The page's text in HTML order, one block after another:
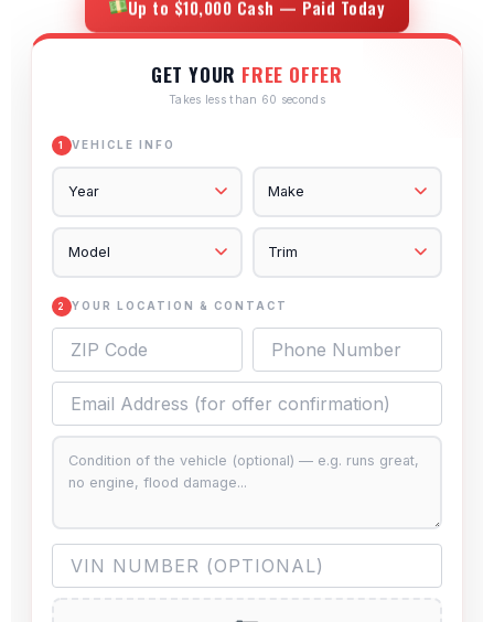
Up to $10,000 Cash — Paid Today
GET YOUR FREE OFFER
Takes less than 60 seconds
1 VEHICLE INFO
2 YOUR LOCATION & CONTACT